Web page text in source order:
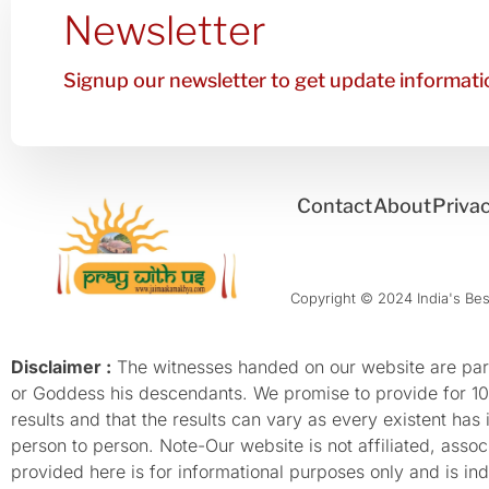
Newsletter
Signup our newsletter to get update
ContactAbout
Copyright © 2024 India's
Disclaimer : The witnesses handed on our website are
or Goddess his descendants. We promise to provide for
results and that the results can vary as every existent
person to person. Note-Our website is not affiliated,
provided here is for informational purposes only and is